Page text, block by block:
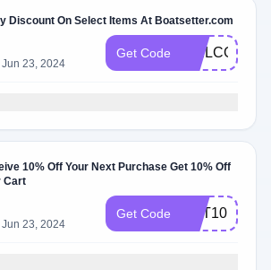
Discount On Select Items At Boatsetter.com
Jun 23, 2024
Get Code
10% Off Your Next Purchase Get 10% Off
Cart
Jun 23, 2024
Get Code GET10